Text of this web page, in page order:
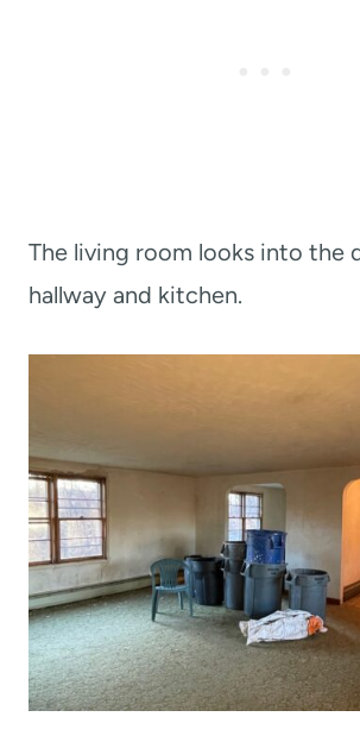
The living room looks into the
hallway and kitchen.